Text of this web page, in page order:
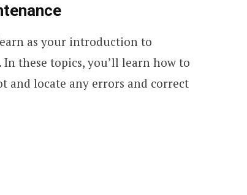
as your introduction to
these topics, you’ll learn how to
and locate any errors and correct